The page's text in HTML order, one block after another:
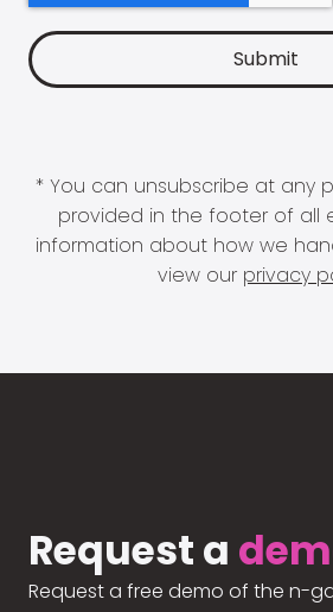
* You can unsubscribe at any
provided in the footer of all
information about how we
view our privacy
Request a
Request a free demo of the n-